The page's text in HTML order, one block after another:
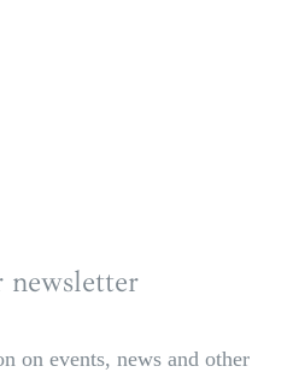
newsletter
on events, news and other